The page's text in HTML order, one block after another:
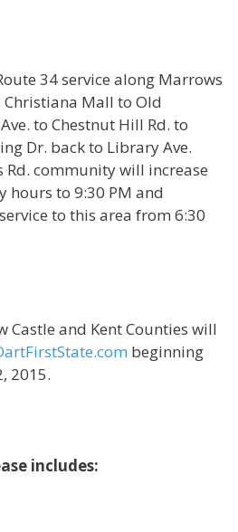
34 service along Marrows
Mall to Old
to Chestnut Hill Rd. to
Dr. back to Library Ave.
Rd. community will increase
hours to 9:30 PM and
to this area from 6:30
Castle and Kent Counties will
beginning
2015.
includes: